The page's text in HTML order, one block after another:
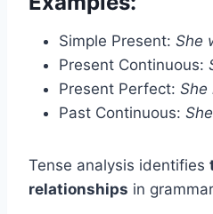
Simple Present: She
Present Continuous:
Present Perfect: She
Past Continuous:
Tense analysis identifies
relationships in